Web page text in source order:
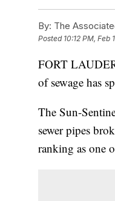
By: The
Posted 10:12 PM, Feb
FORT
of sewage has
The Sun-
sewer pipes
ranking as one